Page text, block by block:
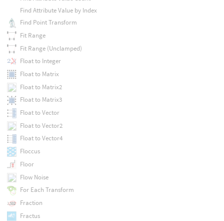
Find Attribute Value by Index
Find Point Transform
Fit Range
Fit Range (Unclamped)
Float to Integer
Float to Matrix
Float to Matrix2
Float to Matrix3
Float to Vector
Float to Vector2
Float to Vector4
Floccus
Floor
Flow Noise
For Each Transform
Fraction
Fractus